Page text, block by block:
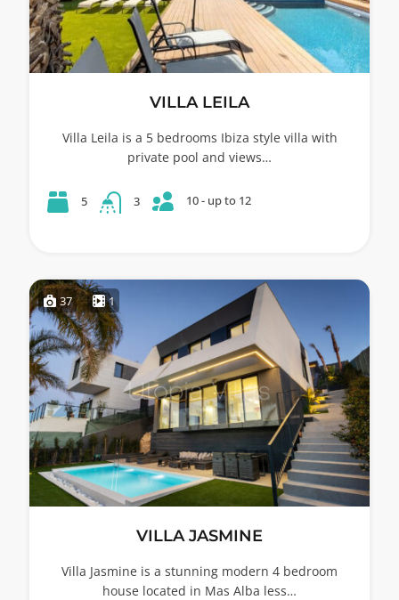
VILLA LEILA
Villa Leila is a 5 bedrooms Ibiza style villa with
private pool and views…
5 3 10 - up to 12
37 1
VILLA JASMINE
Villa Jasmine is a stunning modern 4 bedroom
house located in Mas Alba less…